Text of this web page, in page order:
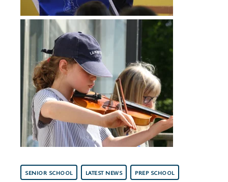
SENIOR SCHOOL LATEST NEWS PREP SCHOOL